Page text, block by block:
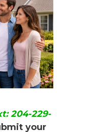
204-229-
your